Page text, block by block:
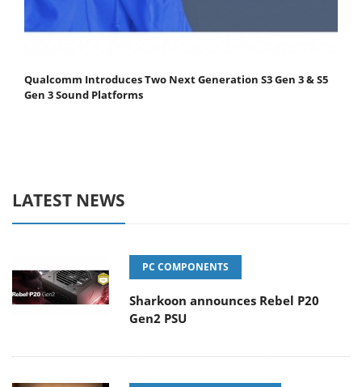
Qualcomm Introduces Two Next Generation S3 Gen 3 & S5
Gen 3 Sound Platforms
LATEST NEWS
PC COMPONENTS
Sharkoon announces Rebel P20
Gen2 PSU